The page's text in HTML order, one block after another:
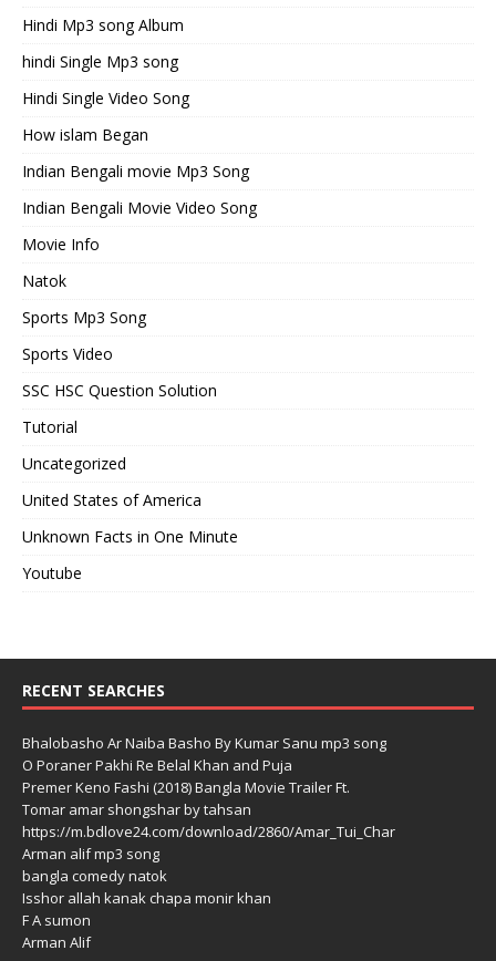
Hindi Mp3 song Album
hindi Single Mp3 song
Hindi Single Video Song
How islam Began
Indian Bengali movie Mp3 Song
Indian Bengali Movie Video Song
Movie Info
Natok
Sports Mp3 Song
Sports Video
SSC HSC Question Solution
Tutorial
Uncategorized
United States of America
Unknown Facts in One Minute
Youtube
RECENT SEARCHES
Bhalobasho Ar Naiba Basho By Kumar Sanu mp3 song
O Poraner Pakhi Re Belal Khan and Puja
Premer Keno Fashi (2018) Bangla Movie Trailer Ft.
Tomar amar shongshar by tahsan
https://m.bdlove24.com/download/2860/Amar_Tui_Char
Arman alif mp3 song
bangla comedy natok
Isshor allah kanak chapa monir khan
F A sumon
Arman Alif